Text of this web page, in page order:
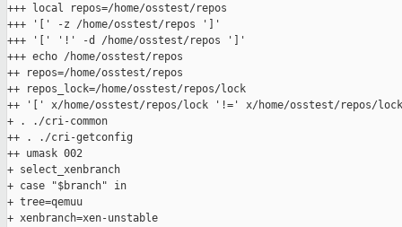
+++ local repos=/home/osstest/repos
+++ '[' -z /home/osstest/repos ']'
+++ '[' '!' -d /home/osstest/repos ']'
+++ echo /home/osstest/repos
++ repos=/home/osstest/repos
++ repos_lock=/home/osstest/repos/lock
++ '[' x/home/osstest/repos/lock '!=' x/home/osstest/repos/
+ . ./cri-common
++ . ./cri-getconfig
++ umask 002
+ select_xenbranch
+ case "$branch" in
+ tree=qemuu
+ xenbranch=xen-unstable